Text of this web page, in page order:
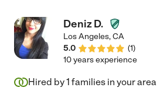
Deniz D.
Los Angeles,CA
5.0
(1)
10 years experience
Hired by1 families in your area